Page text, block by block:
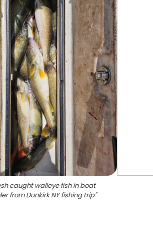
caught walleye fish in boat
from Dunkirk NY fishing trip"